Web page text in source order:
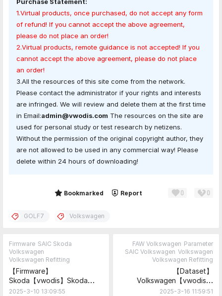
1.Virtual products, once purchased, do not accept any form
of refund! If you cannot accept the above agreement,
please do not place an order!
2.Virtual products, remote guidance is not accepted! If you
cannot accept the above agreement, please do not place
an order!
3.All the resources of this site come from the network.
Please contact the administrator if your rights and interests
are infringed. We will review and delete them at the first time
in Email:admin@vwodis.com The resources on the site are
used for personal study or test research by netizens.
Without the permission of the original copyright author, they
are not allowed to be used in any commercial way! Please
delete within 24 hours of downloading!
Bookmarked Report 0 0
GOLF7 Volkswagen
Firmware SAIC Skoda
Volkswagen
Volkswagen Refitting
【Firmware】
Skoda【vwodis】Skoda
MSTD_EU_SK_P6230
2025-3-10 13:09:55
FAW Volkswagen Parameter
SAIC Volkswagen Volkswagen
Volkswagen Refitting
【Dataset】
Volkswagen【vwodis】
Volkswagen Caddy
2025-3-16 11:59:51